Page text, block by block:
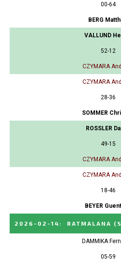
00-64
BERG
VALLUND
52-12
CZYMARA
CZYMARA
28-36
SOMMER
ROSSLER
49-15
CZYMARA
CZYMARA
18-46
BEYER
2026-02-14 : RATMALANA
DAMMIKA
05-59